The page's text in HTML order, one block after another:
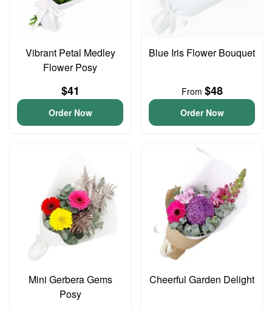
Vibrant Petal Medley
Flower Posy
$41
Order Now
Blue Iris Flower Bouquet
From $48
Order Now
Mini Gerbera Gems
Posy
Cheerful Garden Delight